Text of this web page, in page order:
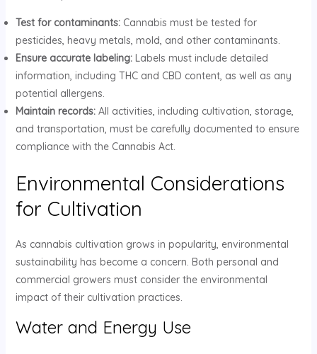
Test for contaminants:Cannabis must be tested for
pesticides, heavy metals, mold, and other contaminants.
Ensure accurate labeling:Labels must include detailed
information, including THC and CBD content, as well as any
potential allergens.
Maintain records:All activities, including cultivation, storage,
and transportation, must be carefully documented to ensure
compliance with the Cannabis Act.
Environmental Considerations
for Cultivation
As cannabis cultivation grows in popularity, environmental
sustainability has become a concern. Both personal and
commercial growers must consider the environmental
impact of their cultivation practices.
Water and Energy Use